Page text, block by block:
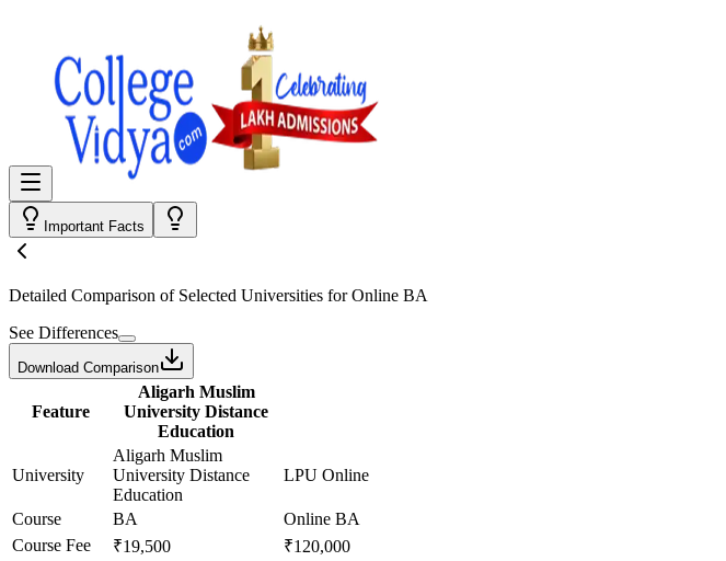
Important Facts
Detailed Comparison of Selected Universities forOnline BA
See Differences
Download Comparison
Feature
Aligarh Muslim
University Distance
Education
University
Aligarh Muslim
University Distance
Education
LPU Online
Course
BA Online BA
Course Fee
₹19,500 ₹120,000